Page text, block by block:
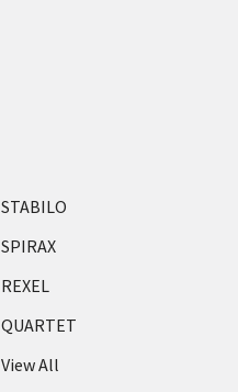
STABILO
SPIRAX
REXEL
QUARTET
View All